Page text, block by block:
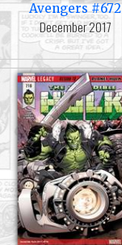
Avengers #672
December 2017